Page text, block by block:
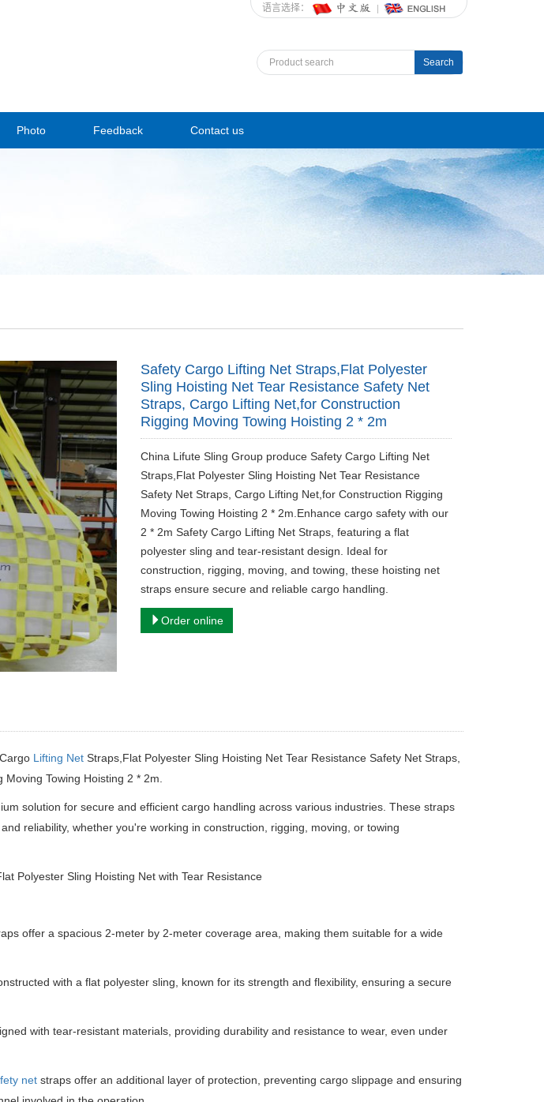
语言选择：
Search
Photo Feedback Contact us
Safety Cargo Lifting Net Straps,Flat Polyester
Sling Hoisting Net Tear Resistance Safety Net
Straps, Cargo Lifting Net,for Construction
Rigging Moving Towing Hoisting 2 * 2m
China Lifute Sling Group produce Safety Cargo Lifting Net
Straps,Flat Polyester Sling Hoisting Net Tear Resistance
Safety Net Straps, Cargo Lifting Net,for Construction Rigging
Moving Towing Hoisting 2 * 2m.Enhance cargo safety with our
2 * 2m Safety Cargo Lifting Net Straps, featuring a flat
polyester sling and tear-resistant design. Ideal for
construction, rigging, moving, and towing, these hoisting net
straps ensure secure and reliable cargo handling.
Order online
Lifting NetStraps,Flat Polyester Sling Hoisting Net Tear Resistance Safety Net Straps,
Towing Hoisting 2 * 2m.
solution for secure and efficient cargo handling across various industries. These straps
reliability, whether you're working in construction, rigging, moving, or towing
Polyester Sling Hoisting Net with Tear Resistance
offer a spacious 2-meter by 2-meter coverage area, making them suitable for a wide
with a flat polyester sling, known for its strength and flexibility, ensuring a secure
with tear-resistant materials, providing durability and resistance to wear, even under
netstraps offer an additional layer of protection, preventing cargo slippage and ensuring